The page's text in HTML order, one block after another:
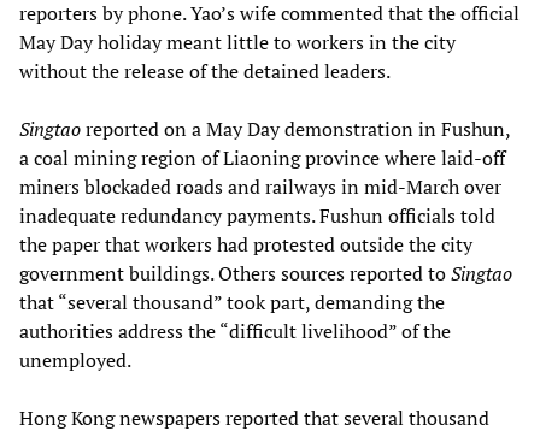
reporters by phone. Yao’s wife commented that the official
May Day holiday meant little to workers in the city
without the release of the detained leaders.
Singtaoreported on a May Day demonstration in Fushun,
a coal mining region of Liaoning province where laid-off
miners blockaded roads and railways in mid-March over
inadequate redundancy payments. Fushun officials told
the paper that workers had protested outside the city
government buildings. Others sources reported toSingtao
that “several thousand” took part, demanding the
authorities address the “difficult livelihood” of the
unemployed.
Hong Kong newspapers reported that several thousand